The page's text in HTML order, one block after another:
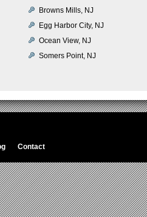
Browns Mills, NJ
Egg Harbor City, NJ
Ocean View, NJ
Somers Point, NJ
Contact